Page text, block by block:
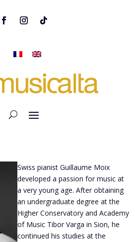
Swiss pianist Guillaume Moix
developed a passion for music at
a very young age. After obtaining
an undergraduate degree at the
Higher Conservatory and Academy
of Music Tibor Varga in Sion, he
continued his studies at the